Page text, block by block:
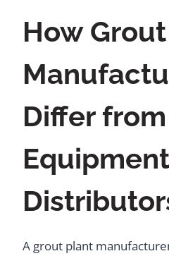
How
Differ from
Equipment
A grout plant